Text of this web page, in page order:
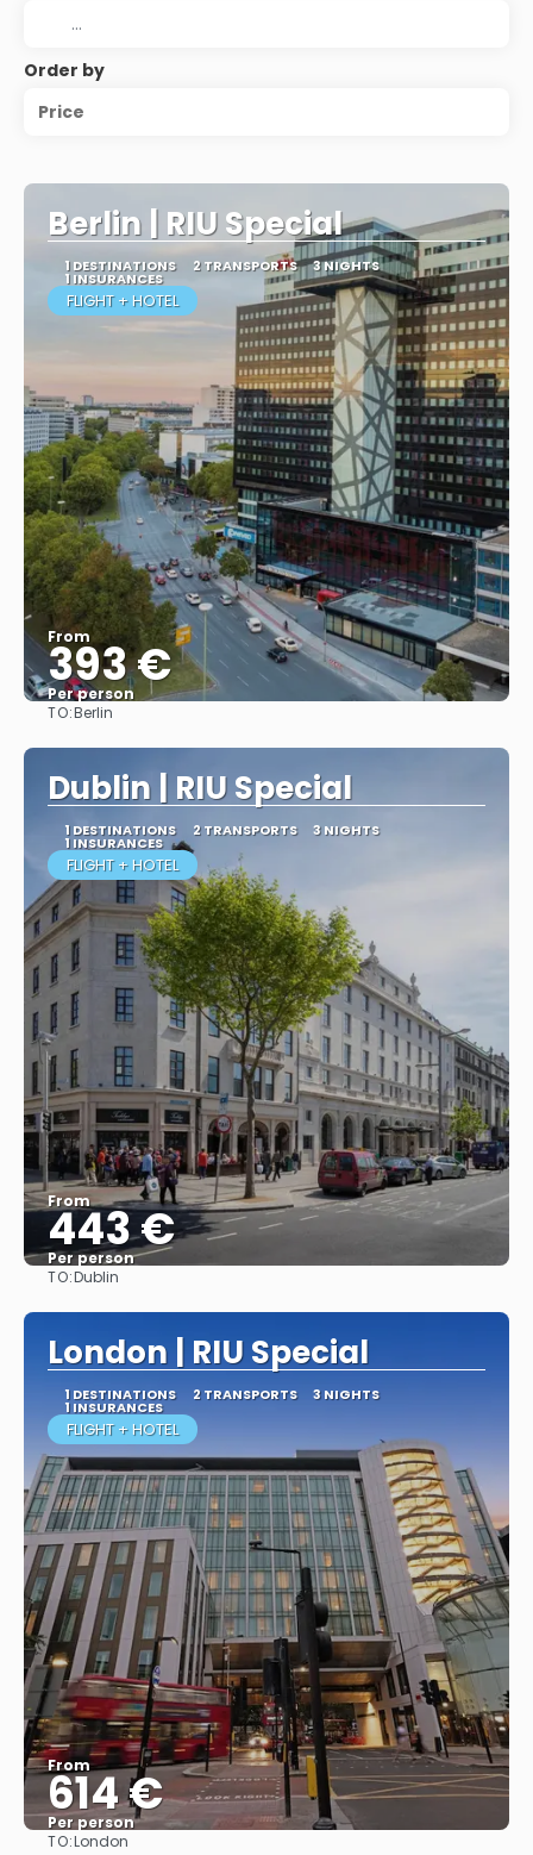
Order by
Price
Berlin | RIU Special
1 DESTINATIONS 2 TRANSPORTS 3 NIGHTS
1 INSURANCES
FLIGHT + HOTEL
From
393 €
Per person
TO:Berlin
Dublin | RIU Special
1 DESTINATIONS 2 TRANSPORTS 3 NIGHTS
1 INSURANCES
FLIGHT + HOTEL
From
443 €
Per person
TO:Dublin
London | RIU Special
1 DESTINATIONS 2 TRANSPORTS 3 NIGHTS
1 INSURANCES
FLIGHT + HOTEL
From
614 €
Per person
TO:London